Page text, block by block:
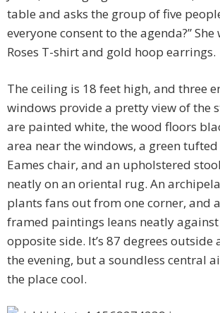
table and asks the group of five
everyone consent to the agenda?” She
Roses T-shirt and gold hoop earrings.
The ceiling is 18 feet high, and three
windows provide a pretty view of the
are painted white, the wood floors
area near the windows, a green tufted
Eames chair, and an upholstered
neatly on an oriental rug. An
plants fans out from one corner, and
framed paintings leans neatly
opposite side. It’s 87 degrees outside
the evening, but a soundless central
the place cool.